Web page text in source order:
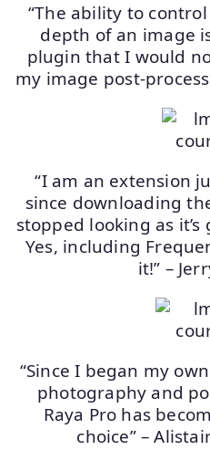
“The ability to
depth of an image
plugin that I would
my image post-
“I am an extension
since downloading
stopped looking as
Yes, including
it!” –
“Since I began my
photography and
Raya Pro has
choice” –